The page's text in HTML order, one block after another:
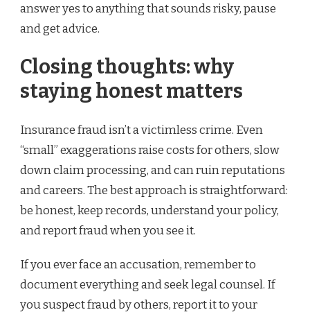
answer yes to anything that sounds risky, pause
and get advice.
Closing thoughts: why
staying honest matters
Insurance fraud isn’t a victimless crime. Even
“small” exaggerations raise costs for others, slow
down claim processing, and can ruin reputations
and careers. The best approach is straightforward:
be honest, keep records, understand your policy,
and report fraud when you see it.
If you ever face an accusation, remember to
document everything and seek legal counsel. If
you suspect fraud by others, report it to your